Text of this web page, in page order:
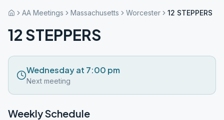
AA Meetings Massachusetts Worcester 12 STEPPERS
12 STEPPERS
Wednesday at 7:00 pm
Next meeting
Weekly Schedule